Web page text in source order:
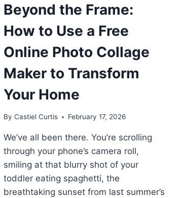
Beyond the Frame:
How to Use a Free
Online Photo Collage
Maker to Transform
Your Home
By Castiel Curtis February 17, 2026
We’ve all been there. You’re scrolling
through your phone’s camera roll,
smiling at that blurry shot of your
toddler eating spaghetti, the
breathtaking sunset from last summer’s